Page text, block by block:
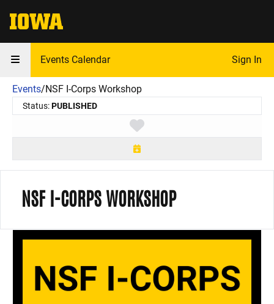
The University of Iowa
Events Calendar Sign In
Events/NSF I-Corps Workshop
Status:PUBLISHED
Toggle favorite
NSF I-CORPS WORKSHOP